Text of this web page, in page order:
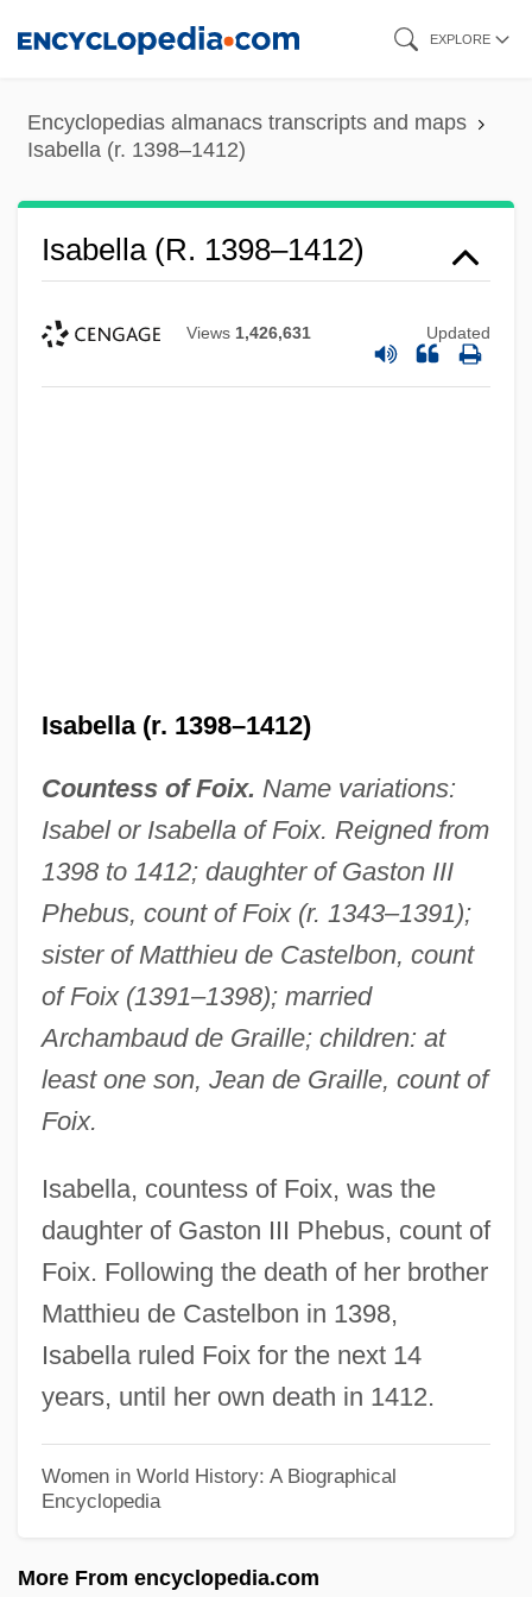
content
EXPLORE
Encyclopedias almanacs transcripts and maps
Isabella (r. 1398–1412)
Isabella (r. 1398–1412)
Views 1,426,631 Updated
Isabella (r. 1398–1412)
Countess of Foix. Name variations:
Isabel or Isabella of Foix. Reigned from
1398 to 1412; daughter of Gaston III
Phebus, count of Foix (r. 1343–1391);
sister of Matthieu de Castelbon, count
of Foix (1391–1398); married
Archambaud de Graille; children: at
least one son, Jean de Graille, count of
Foix.
Isabella, countess of Foix, was the
daughter of Gaston III Phebus, count of
Foix. Following the death of her brother
Matthieu de Castelbon in 1398,
Isabella ruled Foix for the next 14
years, until her own death in 1412.
Women in World History: A Biographical
Encyclopedia
More From encyclopedia.com
Isabella (d. 1282)
Isabella (1332–1382)
Isabella (1206–1251)
Isabela Godin Des Odonnais
Isabel, Princess Of Brazil (1846–1921)
Isabel Of Portugal (1428–1496)
Isabel Of Castile (1355–1392)
Isabel Of Brazil (1846–1921)
Isabel Of Beaumont (fl. 1150)
Isabel Of Bavaria
Isabel Of Aragon (1409–1443)
Isabel Martinez De Perón
Isabel La Paloma (1432–1455)
Isabel De Warrenne (c. 1137–1203)